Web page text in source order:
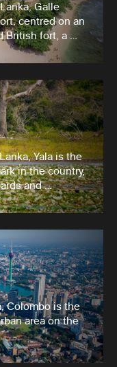
Galle
centred on an
fort, a …
Yala is the
in the country,
and …
Colombo is the
area on the